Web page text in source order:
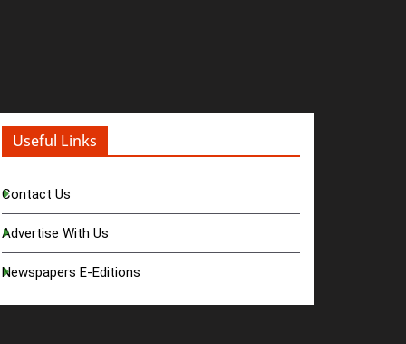
Useful Links
Contact Us
Advertise With Us
Newspapers E-Editions